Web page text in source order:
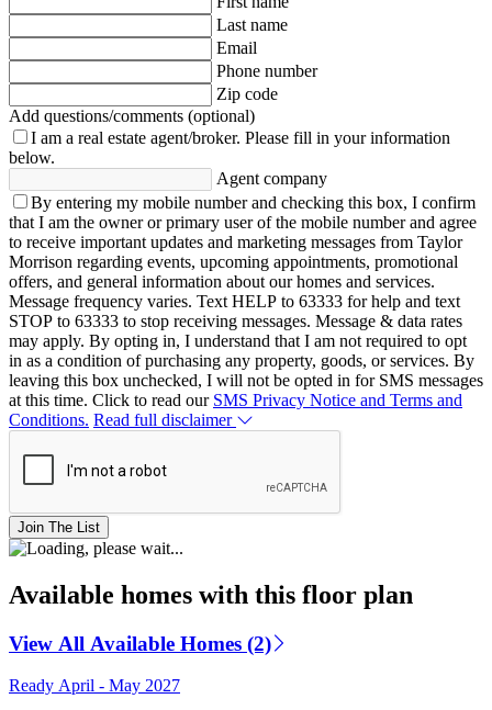
Last name
Email
Phone number
Zip code
Add questions/comments (optional)
I am a real estate agent/broker. Please fill in your information
below.
Agent company
By entering my mobile number and checking this box, I confirm
that I am the owner or primary user of the mobile number and agree
to receive important updates and marketing messages from Taylor
Morrison regarding events, upcoming appointments, promotional
offers, and general information about our homes and services.
Message frequency varies. Text HELP to 63333 for help and text
STOP to 63333 to stop receiving messages. Message & data rates
may apply. By opting in, I understand that I am not required to opt
in as a condition of purchasing any property, goods, or services. By
leaving this box unchecked, I will not be opted in for SMS messages
at this time. Click to read our SMS Privacy Notice and Terms and
Conditions. Read full disclaimer
Join The List
Available homes with this floor plan
View All Available Homes (2)
Ready April - May 2027